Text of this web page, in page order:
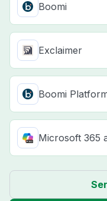
Boomi
Exclaimer
Boomi
Microsoft 365